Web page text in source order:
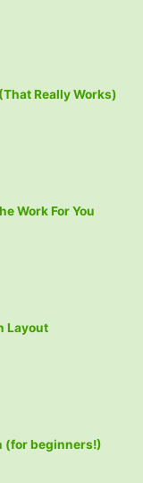
Really Works)
Work For You
Layout
(for beginners!)